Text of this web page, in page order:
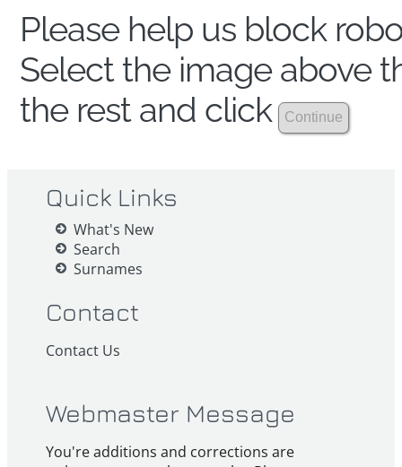
Please help us block
Select the image above
the rest and click
Quick Links
What's New
Search
Surnames
Contact
Contact Us
Webmaster Message
You're additions and corrections are